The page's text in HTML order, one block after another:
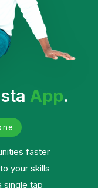
App.
faster
your skills
single tap